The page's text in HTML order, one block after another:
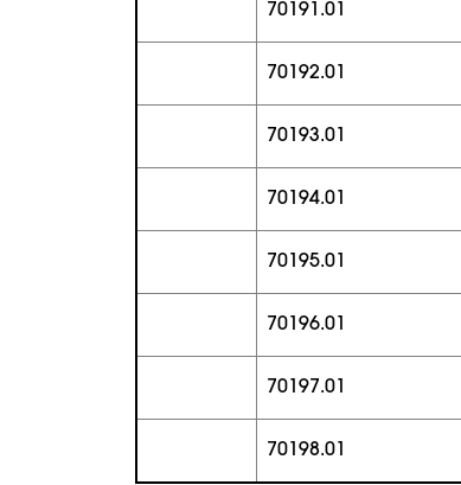
70191.01
70192.01
70193.01
70194.01
70195.01
70196.01
70197.01
70198.01